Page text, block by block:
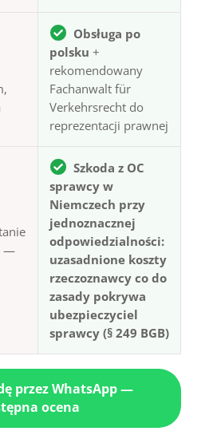
Obsługa po
polsku +
rekomendowany
Fachanwalt für
Verkehrsrecht do
reprezentacji prawnej
—
Szkoda z OC
sprawcy w
Niemczech przy
jednoznacznej
odpowiedzialności:
uzasadnione koszty
rzeczoznawcy co do
zasady pokrywa
ubezpieczyciel
sprawcy (§ 249 BGB)
przez WhatsApp —
ocena